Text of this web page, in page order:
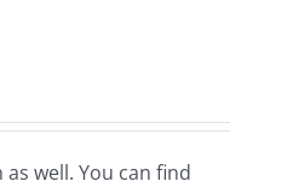
well. You can find